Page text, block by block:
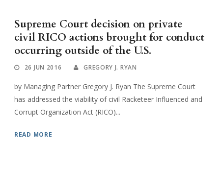
Supreme Court decision on private
civil RICO actions brought for conduct
occurring outside of the U.S.
26 JUN 2016 GREGORY J. RYAN
by Managing Partner Gregory J. Ryan The Supreme Court
has addressed the viability of civil Racketeer Influenced and
Corrupt Organization Act (RICO)...
READ MORE